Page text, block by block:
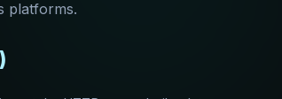
platforms.